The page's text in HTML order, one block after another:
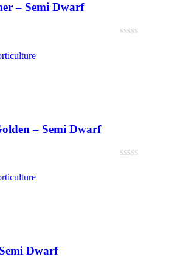
– Semi Dwarf
– Semi Dwarf
Dwarf